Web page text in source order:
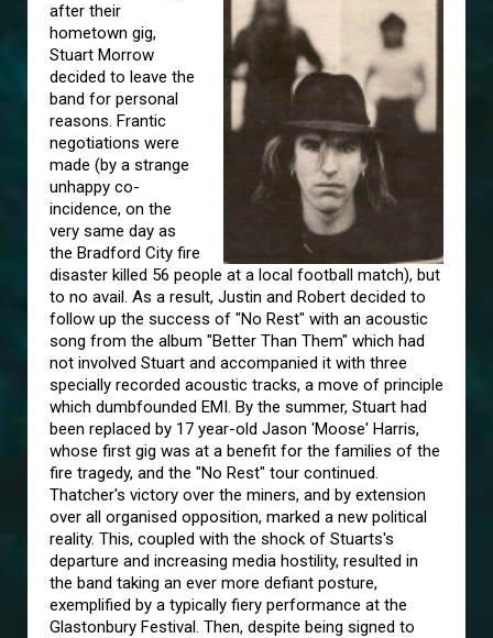
after their
hometown gig,
Stuart Morrow
decided to leave the
band for personal
reasons. Frantic
negotiations were
made (by a strange
unhappy co-
incidence, on the
very same day as
the Bradford City fire
disaster killed 56 people at a local football match), but
to no avail. As a result, Justin and Robert decided to
follow up the success of "No Rest" with an acoustic
song from the album "Better Than Them" which had
not involved Stuart and accompanied it with three
specially recorded acoustic tracks, a move of principle
which dumbfounded EMI. By the summer, Stuart had
been replaced by 17 year-old Jason 'Moose' Harris,
whose first gig was at a benefit for the families of the
fire tragedy, and the "No Rest" tour continued.
Thatcher's victory over the miners, and by extension
over all organised opposition, marked a new political
reality. This, coupled with the shock of Stuarts's
departure and increasing media hostility, resulted in
the band taking an ever more defiant posture,
exemplified by a typically fiery performance at the
Glastonbury Festival. Then, despite being signed to